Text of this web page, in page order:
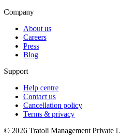
Company
About us
Careers
Press
Blog
Support
Help centre
Contact us
Cancellation policy
Terms & privacy
© 2026 Tratoli Management Private